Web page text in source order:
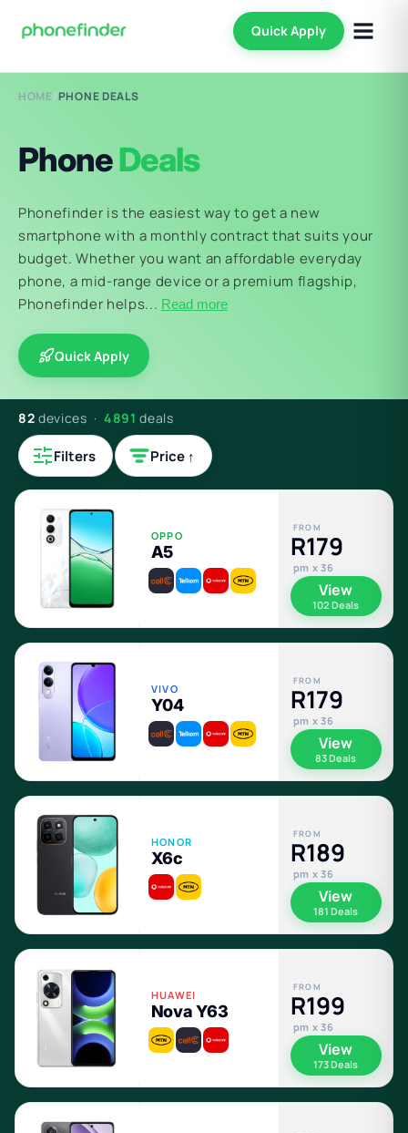
Quick Apply
HOME/PHONE DEALS
PhoneDeals
Phonefinder is the easiest way to get a new
smartphone with a monthly contract that suits your
budget. Whether you want an affordable everyday
phone, a mid-range device or a premium flagship,
Phonefinder helps... Read more
Quick Apply
82 devices · 4891 deals
Filters Price ↑
OPPO
A5
FROM
R179
pm x 36
View
102 Deals
VIVO
Y04
FROM
R179
pm x 36
View
83 Deals
HONOR
X6c
FROM
R189
pm x 36
View
181 Deals
HUAWEI
Nova Y63
FROM
R199
pm x 36
View
173 Deals